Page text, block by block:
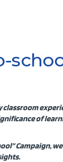
classroom
of